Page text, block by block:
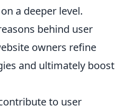
a deeper level.
behind user
owners refine
and ultimately boost
to user